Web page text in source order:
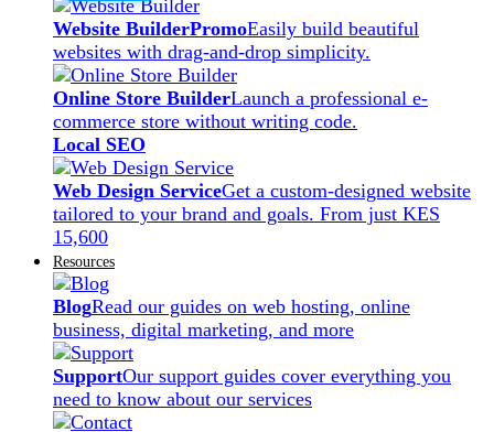
Website BuilderPromoEasily build beautiful
websites with drag-and-drop simplicity.
Online Store BuilderLaunch a professional e-
commerce store without writing code.
Local SEO
Web Design ServiceGet a custom-designed website
tailored to your brand and goals. From just KES
15,600
Resources
BlogRead our guides on web hosting, online
business, digital marketing, and more
SupportOur support guides cover everything you
need to know about our services